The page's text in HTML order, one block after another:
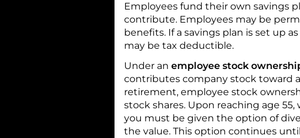
Employees fund their own savings
contribute. Employees may be
benefits. If a savings plan is set up
may be tax deductible.
Under an employee stock
contributes company stock toward
retirement, employee stock
stock shares. Upon reaching age
you must be given the option of
the value. This option continues